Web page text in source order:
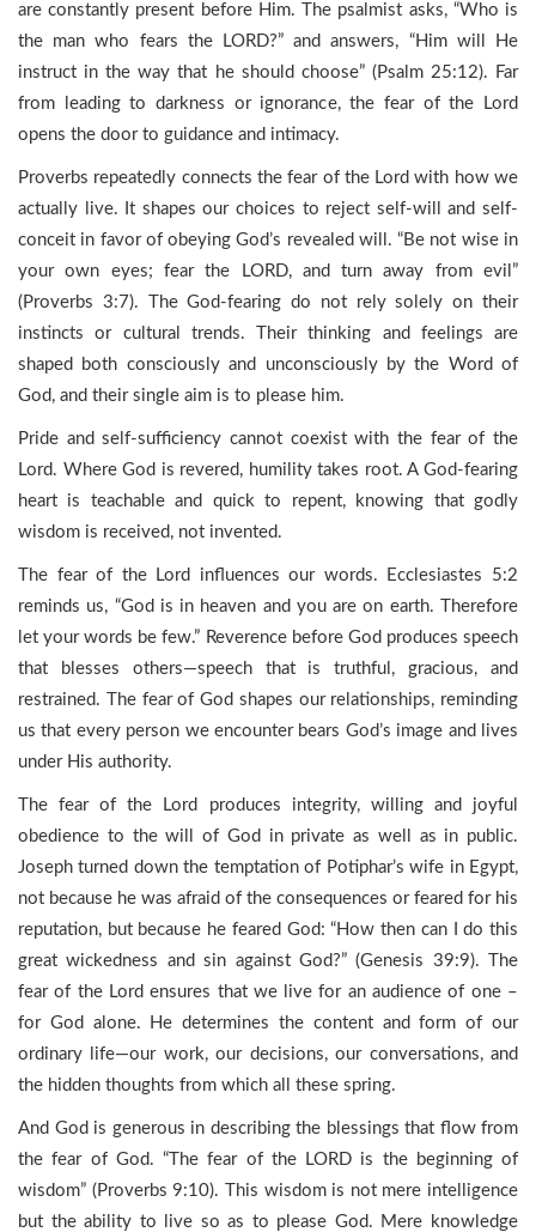
are constantly present before Him. The psalmist asks, “Who is
the man who fears the LORD?” and answers, “Him will He
instruct in the way that he should choose” (Psalm 25:12). Far
from leading to darkness or ignorance, the fear of the Lord
opens the door to guidance and intimacy.
Proverbs repeatedly connects the fear of the Lord with how we
actually live. It shapes our choices to reject self-will and self-
conceit in favor of obeying God’s revealed will. “Be not wise in
your own eyes; fear the LORD, and turn away from evil”
(Proverbs 3:7). The God-fearing do not rely solely on their
instincts or cultural trends. Their thinking and feelings are
shaped both consciously and unconsciously by the Word of
God, and their single aim is to please him.
Pride and self-sufficiency cannot coexist with the fear of the
Lord. Where God is revered, humility takes root. A God-fearing
heart is teachable and quick to repent, knowing that godly
wisdom is received, not invented.
The fear of the Lord influences our words. Ecclesiastes 5:2
reminds us, “God is in heaven and you are on earth. Therefore
let your words be few.” Reverence before God produces speech
that blesses others—speech that is truthful, gracious, and
restrained. The fear of God shapes our relationships, reminding
us that every person we encounter bears God’s image and lives
under His authority.
The fear of the Lord produces integrity, willing and joyful
obedience to the will of God in private as well as in public.
Joseph turned down the temptation of Potiphar’s wife in Egypt,
not because he was afraid of the consequences or feared for his
reputation, but because he feared God: “How then can I do this
great wickedness and sin against God?” (Genesis 39:9). The
fear of the Lord ensures that we live for an audience of one –
for God alone. He determines the content and form of our
ordinary life—our work, our decisions, our conversations, and
the hidden thoughts from which all these spring.
And God is generous in describing the blessings that flow from
the fear of God. “The fear of the LORD is the beginning of
wisdom” (Proverbs 9:10). This wisdom is not mere intelligence
but the ability to live so as to please God. Mere knowledge